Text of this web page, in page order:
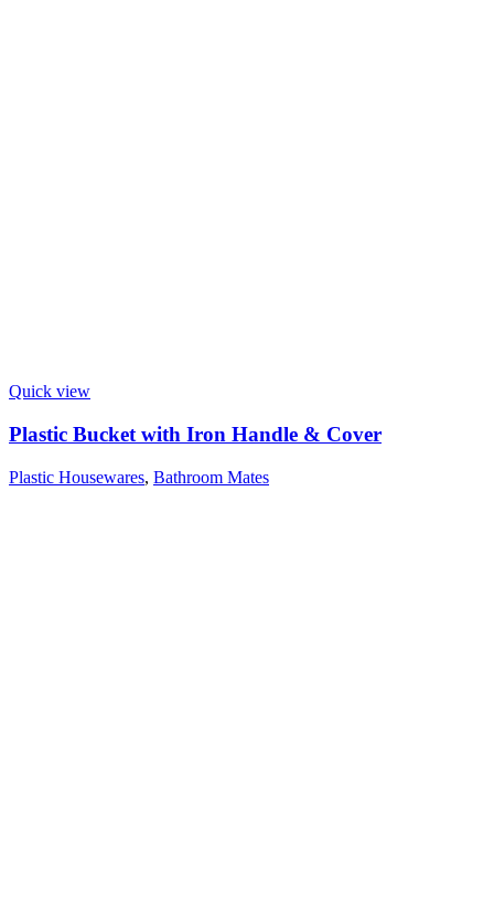
Quick view
Plastic Bucket with Iron Handle & Cover
Plastic Housewares, Bathroom Mates